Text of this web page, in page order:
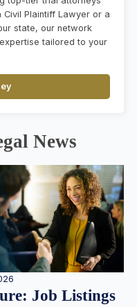
Plaintiff Lawyer or a
state, our network
tailored to your
News
Job Listings